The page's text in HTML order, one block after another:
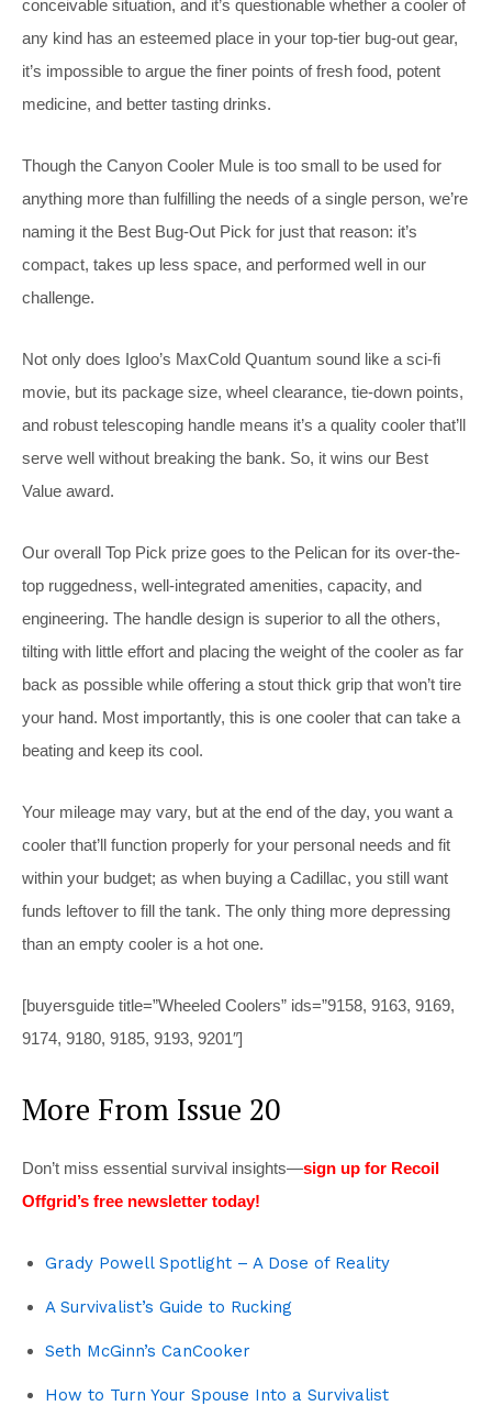
conceivable situation, and it’s questionable whether a cooler of
any kind has an esteemed place in your top-tier bug-out gear,
it’s impossible to argue the finer points of fresh food, potent
medicine, and better tasting drinks.
Though the Canyon Cooler Mule is too small to be used for
anything more than fulfilling the needs of a single person, we’re
naming it the Best Bug-Out Pick for just that reason: it’s
compact, takes up less space, and performed well in our
challenge.
Not only does Igloo’s MaxCold Quantum sound like a sci-fi
movie, but its package size, wheel clearance, tie-down points,
and robust telescoping handle means it’s a quality cooler that’ll
serve well without breaking the bank. So, it wins our Best
Value award.
Our overall Top Pick prize goes to the Pelican for its over-the-
top ruggedness, well-integrated amenities, capacity, and
engineering. The handle design is superior to all the others,
tilting with little effort and placing the weight of the cooler as far
back as possible while offering a stout thick grip that won’t tire
your hand. Most importantly, this is one cooler that can take a
beating and keep its cool.
Your mileage may vary, but at the end of the day, you want a
cooler that’ll function properly for your personal needs and fit
within your budget; as when buying a Cadillac, you still want
funds leftover to fill the tank. The only thing more depressing
than an empty cooler is a hot one.
[buyersguide title=”Wheeled Coolers” ids=”9158, 9163, 9169,
9174, 9180, 9185, 9193, 9201″]
More From Issue 20
Don’t miss essential survival insights—sign up for Recoil
Offgrid’s free newsletter today!
Grady Powell Spotlight – A Dose of Reality
A Survivalist’s Guide to Rucking
Seth McGinn’s CanCooker
How to Turn Your Spouse Into a Survivalist